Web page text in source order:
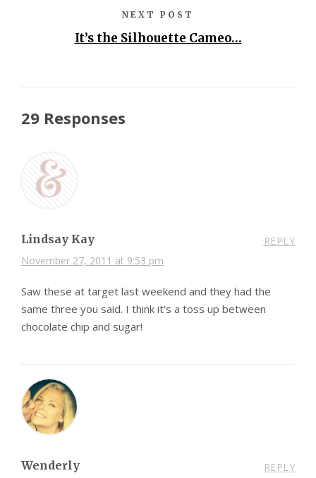
NEXT POST
It’s the Silhouette Cameo…
29 Responses
Lindsay Kay
November 27, 2011 at 9:53 pm
REPLY
Saw these at target last weekend and they had the
same three you said. I think it’s a toss up between
chocolate chip and sugar!
Wenderly REPLY